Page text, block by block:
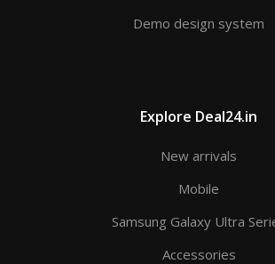
Demo design system
Explore Deal24.in
New arrivals
Mobile
Samsung Galaxy Ultra
Accessories